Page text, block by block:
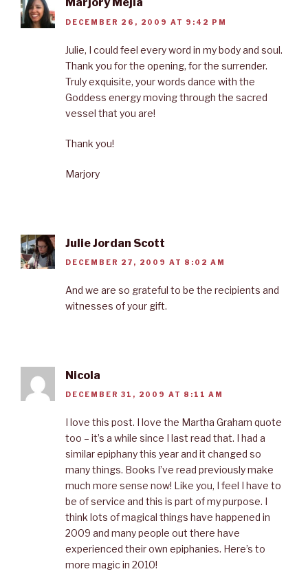
DECEMBER 26, 2009 AT 9:42 PM
Julie, I could feel every word in my body and soul.
Thank you for the opening, for the surrender.
Truly exquisite, your words dance with the
Goddess energy moving through the sacred
vessel that you are!
Thank you!
Marjory
Julie Jordan Scott
DECEMBER 27, 2009 AT 8:02 AM
And we are so grateful to be the recipients and
witnesses of your gift.
Nicola
DECEMBER 31, 2009 AT 8:11 AM
I love this post. I love the Martha Graham quote
too – it’s a while since I last read that. I had a
similar epiphany this year and it changed so
many things. Books I’ve read previously make
much more sense now! Like you, I feel I have to
be of service and this is part of my purpose. I
think lots of magical things have happened in
2009 and many people out there have
experienced their own epiphanies. Here’s to
more magic in 2010!